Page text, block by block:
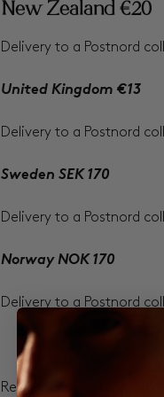
New Zealand €20
Delivery to a Postnord
United Kingdom €13
Delivery to a Postnord
Sweden SEK 170
Delivery to a Postnord
Norway NOK 170
Delivery to a Postnord
Read more about